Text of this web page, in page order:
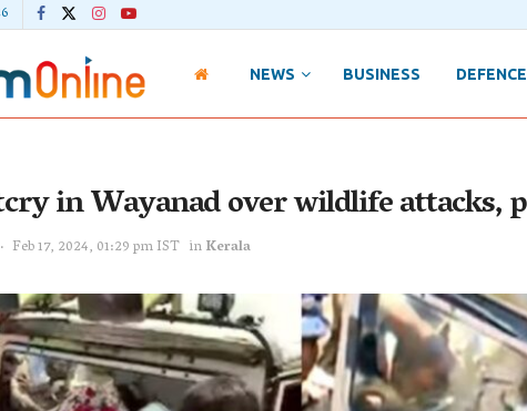
NEWS BUSINESS DEFENCE
in Wayanad over wildlife attacks,
Feb 17, 2024, 01:29 pm IST inKerala